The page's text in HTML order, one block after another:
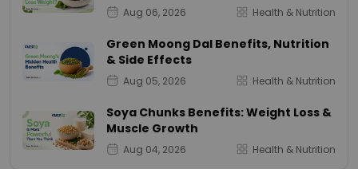
Aug 06, 2026 Health & Nutrition
Green Moong Dal Benefits, Nutrition
& Side Effects
Aug 05, 2026 Health & Nutrition
Soya Chunks Benefits: Weight Loss &
Muscle Growth
Aug 04, 2026 Health & Nutrition